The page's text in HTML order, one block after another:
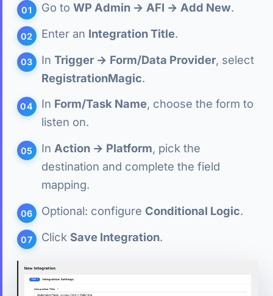
Go to WP Admin → AFI → Add New.
Enter an Integration Title.
In Trigger → Form/Data Provider, select
RegistrationMagic.
In Form/Task Name, choose the form to
listen on.
In Action → Platform, pick the
destination and complete the field
mapping.
Optional: configure Conditional Logic.
Click Save Integration.